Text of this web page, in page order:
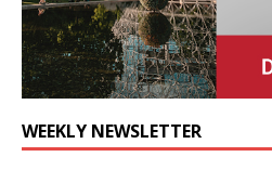
WEEKLY NEWSLETTER